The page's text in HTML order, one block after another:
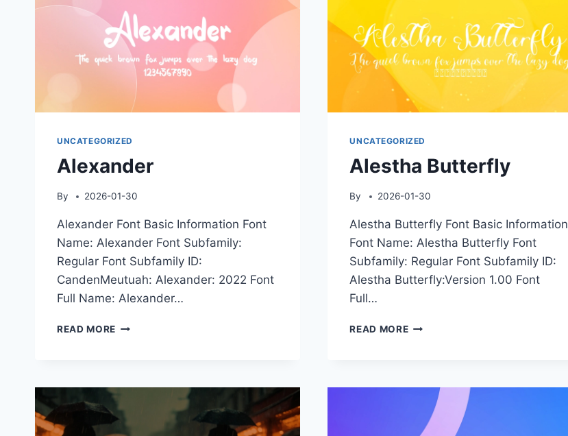
UNCATEGORIZED
Alexander
By 2026-01-30
Alexander Font Basic Information Font
Name: Alexander Font Subfamily:
Regular Font Subfamily ID:
CandenMeutuah: Alexander: 2022 Font
Full Name: Alexander…
READ MORE ALEXANDER
UNCATEGORIZED
Alestha Butterfly
By 2026-01-30
Alestha Butterfly Font Basic Information
Font Name: Alestha Butterfly Font
Subfamily: Regular Font Subfamily ID:
Alestha Butterfly:Version 1.00 Font
Full…
READ MOREALESTHA